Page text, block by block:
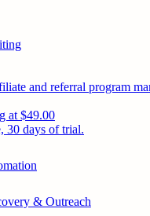
and referral program
at $49.00
30 days of trial.
& Outreach